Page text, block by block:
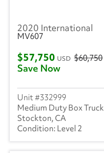
2020 International
MV607
$57,750 USD $60,750
Save Now
332999
Medium Duty Box Truck
Stockton, CA
Level 2